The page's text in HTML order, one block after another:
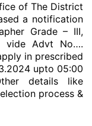
of The District
a notification
Grade – III,
vide Advt No….
in prescribed
upto 05:00
details like
process &